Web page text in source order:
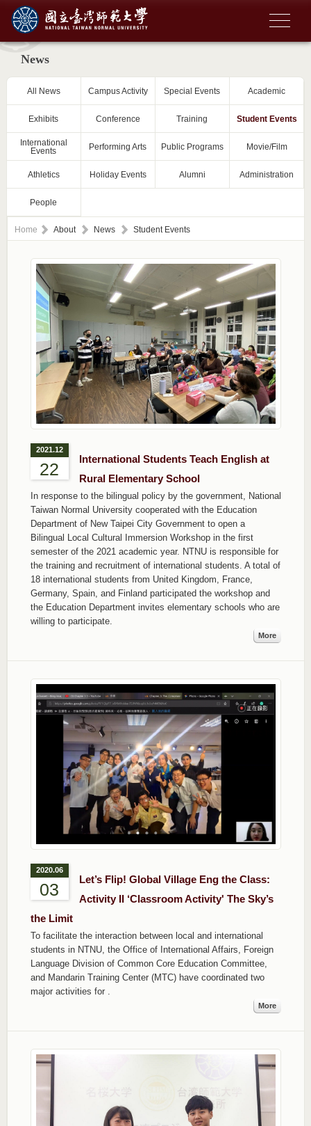
News
All News Campus Activity Special Events Academic
Exhibits Conference Training Student Events
International
Events
Performing Arts Public Programs Movie/Film
Athletics Holiday Events Alumni Administration
People
Home About News Student Events
2021.12
22
International Students Teach English at
Rural Elementary School
In response to the bilingual policy by the government, National
Taiwan Normal University cooperated with the Education
Department of New Taipei City Government to open a
Bilingual Local Cultural Immersion Workshop in the first
semester of the 2021 academic year. NTNU is responsible for
the training and recruitment of international students. A total of
18 international students from United Kingdom, France,
Germany, Spain, and Finland participated the workshop and
the Education Department invites elementary schools who are
willing to participate.
More
2020.06
03
Let’s Flip! Global Village Eng the Class:
Activity II ‘Classroom Activity' The Sky’s
the Limit
To facilitate the interaction between local and international
students in NTNU, the Office of International Affairs, Foreign
Language Division of Common Core Education Committee,
and Mandarin Training Center (MTC) have coordinated two
major activities for .
More